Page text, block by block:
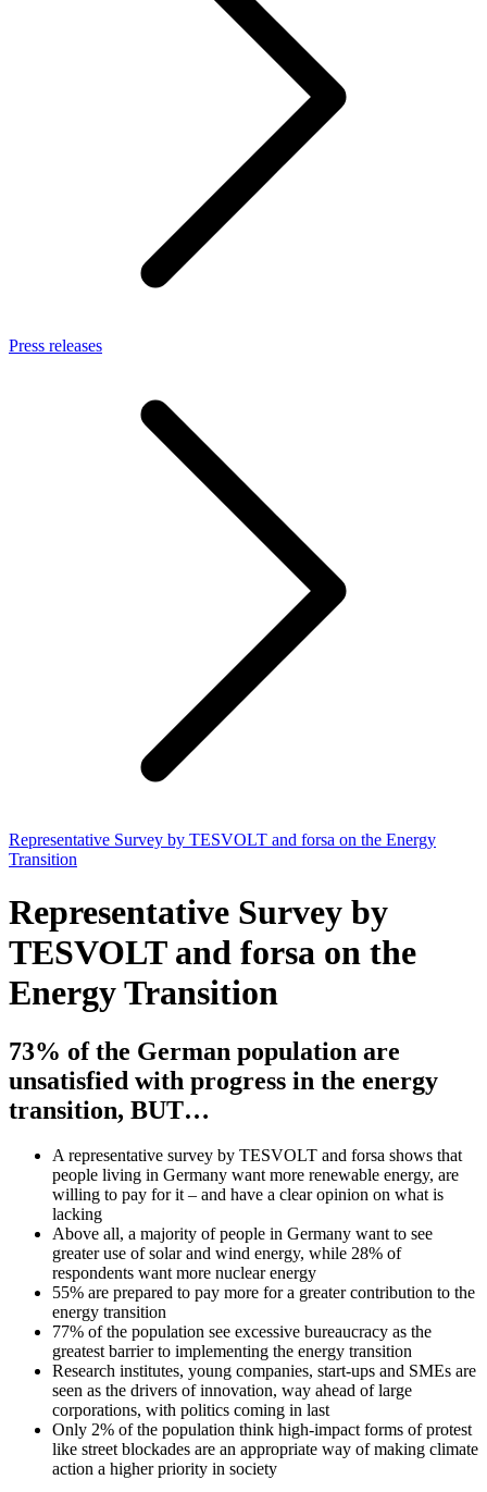
Press releases
Representative Survey by TESVOLT and forsa on the Energy
Transition
Representative Survey by
TESVOLT and forsa on the
Energy Transition
73% of the German population are
unsatisfied with progress in the energy
transition, BUT…
A representative survey by TESVOLT and forsa shows that
people living in Germany want more renewable energy, are
willing to pay for it – and have a clear opinion on what is
lacking
Above all, a majority of people in Germany want to see
greater use of solar and wind energy, while 28% of
respondents want more nuclear energy
55% are prepared to pay more for a greater contribution to the
energy transition
77% of the population see excessive bureaucracy as the
greatest barrier to implementing the energy transition
Research institutes, young companies, start-ups and SMEs are
seen as the drivers of innovation, way ahead of large
corporations, with politics coming in last
Only 2% of the population think high-impact forms of protest
like street blockades are an appropriate way of making climate
action a higher priority in society